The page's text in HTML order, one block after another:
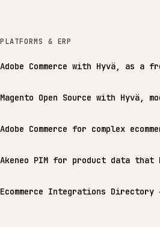
PLATFORMS & ERP
Adobe Commerce with Hyvä, as a
Magento Open Source with Hyvä,
Adobe Commerce for complex
Akeneo PIM for product data that
Ecommerce Integrations Directory